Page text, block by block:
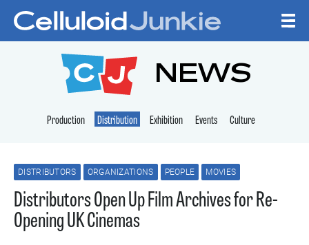
CELLULOID
NEWS
Production Distribution Exhibition Events Culture
DISTRIBUTORS ORGANIZATIONS PEOPLE MOVIES
Distributors Open Up Film Archives for Re-
Opening UK Cinemas